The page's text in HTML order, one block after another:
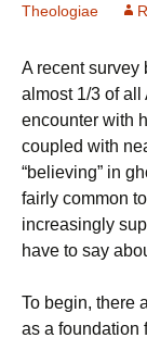
Theologiae
A recent survey
almost 1/3 of all
encounter with
coupled with
“believing” in
fairly common
increasingly
have to say
To begin, there
as a foundation